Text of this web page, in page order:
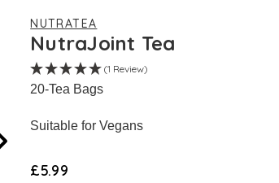
NUTRATEA
NutraJoint Tea
(1 Review)
20-Tea Bags
Suitable for Vegans
£5.99